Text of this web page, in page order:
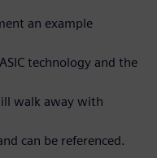
an example
technology and the
walk away with
can be referenced.